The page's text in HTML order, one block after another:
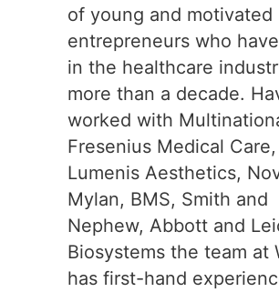
of young and motivated
entrepreneurs who
in the healthcare
more than a decade.
worked with
Fresenius Medical Care,
Lumenis Aesthetics,
Mylan, BMS, Smith and
Nephew, Abbott and
Biosystems the team at
has first-hand